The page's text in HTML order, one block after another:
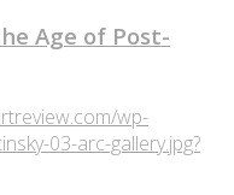
Age of Post-
wp-
03-arc-gallery.jpg?